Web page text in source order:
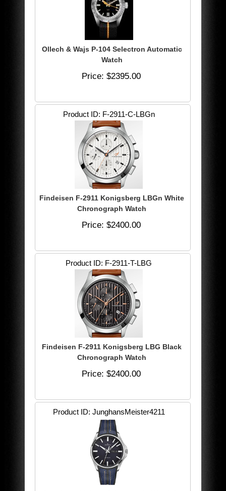
Ollech & Wajs P-104 Selectron Automatic
Watch
Price $2395.00
Product ID F-2911-C-LBGn
Findeisen F-2911 Konigsberg LBGn White
Chronograph Watch
Price $2400.00
Product ID F-2911-T-LBG
Findeisen F-2911 Konigsberg LBG Black
Chronograph Watch
Price $2400.00
Product ID JunghansMeister4211